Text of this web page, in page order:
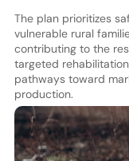
The plan prioritizes
vulnerable rural
contributing to the
targeted
pathways toward
production.